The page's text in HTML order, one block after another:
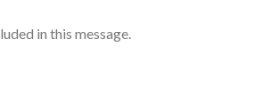
in this message.